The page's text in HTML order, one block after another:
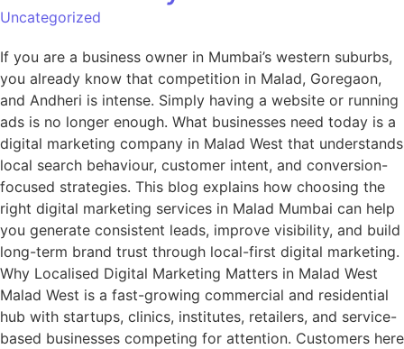
Uncategorized
If you are a business owner in Mumbai’s western suburbs,
you already know that competition in Malad, Goregaon,
and Andheri is intense. Simply having a website or running
ads is no longer enough. What businesses need today is a
digital marketing company in Malad West that understands
local search behaviour, customer intent, and conversion-
focused strategies. This blog explains how choosing the
right digital marketing services in Malad Mumbai can help
you generate consistent leads, improve visibility, and build
long-term brand trust through local-first digital marketing.
Why Localised Digital Marketing Matters in Malad West
Malad West is a fast-growing commercial and residential
hub with startups, clinics, institutes, retailers, and service-
based businesses competing for attention. Customers here